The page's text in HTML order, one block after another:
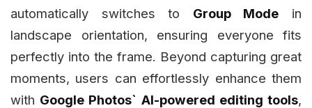
automatically switches to Group Mode in
landscape orientation, ensuring everyone fits
perfectly into the frame. Beyond capturing great
moments, users can effortlessly enhance them
with Google Photos` AI-powered editing tools,